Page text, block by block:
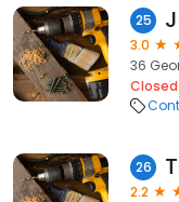
25
3.0
36
Closed
26
2.2